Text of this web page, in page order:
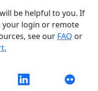
be helpful to you. If
your login or remote
see our FAQ or
Facebook page
Libraries X account
University
Link to AuburnLink to